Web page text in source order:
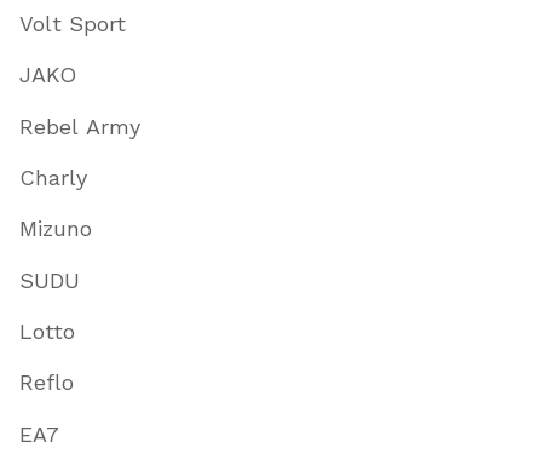
Volt Sport
JAKO
Rebel Army
Charly
Mizuno
SUDU
Lotto
Reflo
EA7